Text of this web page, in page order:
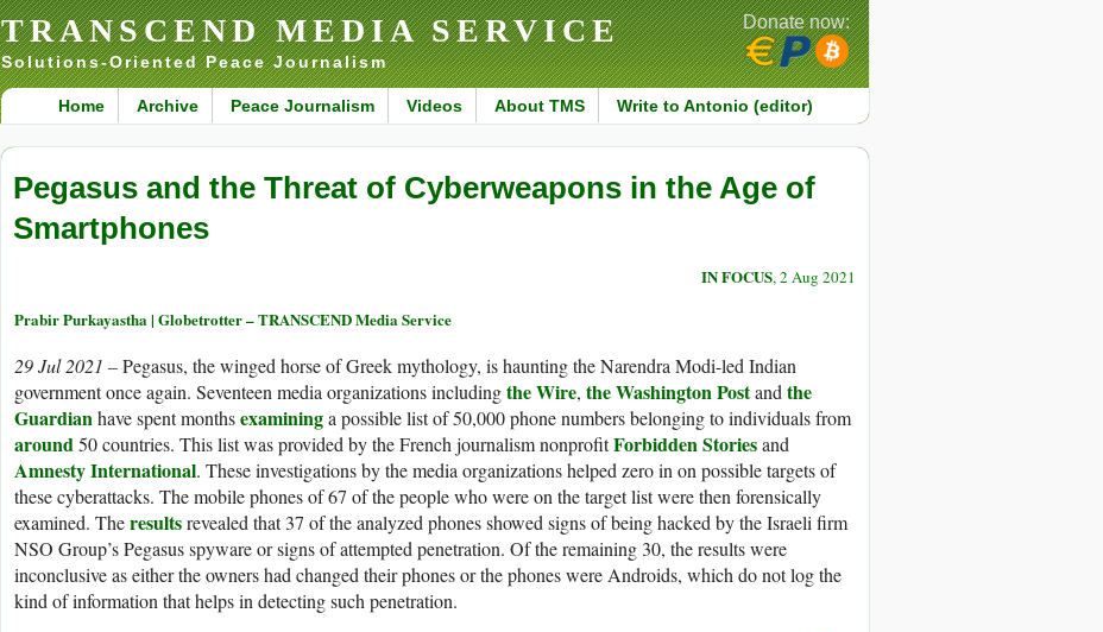
TRANSCEND MEDIA SERVICE
Solutions-Oriented Peace Journalism
Home Archive Peace Journalism Videos About TMS Write to Antonio (editor)
Donate now:
Pegasus and the Threat of Cyberweapons in the Age of
Smartphones
IN FOCUS, 2 Aug 2021
Prabir Purkayastha | Globetrotter – TRANSCEND Media Service
29 Jul 2021 –Pegasus, the winged horse of Greek mythology, is haunting the Narendra Modi-led Indian
government once again. Seventeen media organizations includingthe Wire, the Washington Postandthe
Guardianhave spent monthsexamininga possible list of 50,000 phone numbers belonging to individuals from
around50 countries. This list was provided by the French journalism nonprofitForbidden Storiesand
Amnesty International. These investigations by the media organizations helped zero in on possible targets of
these cyberattacks. The mobile phones of 67 of the people who were on the target list were then forensically
examined. Theresultsrevealed that 37 of the analyzed phones showed signs of being hacked by the Israeli firm
NSO Group’s Pegasus spyware or signs of attempted penetration. Of the remaining 30, the results were
inconclusive as either the owners had changed their phones or the phones were Androids, which do not log the
kind of information that helps in detecting such penetration.